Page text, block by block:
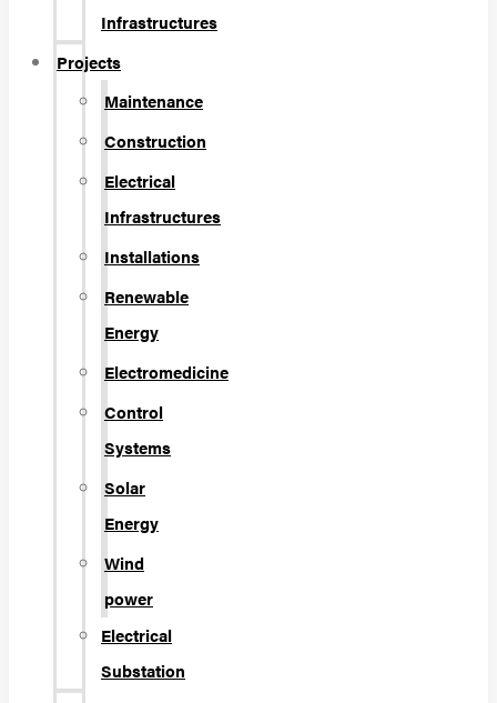
Infrastructures
Projects
Maintenance
Construction
Electrical
Infrastructures
Installations
Renewable
Energy
Electromedicine
Control
Systems
Solar
Energy
Wind
power
Electrical
Substation